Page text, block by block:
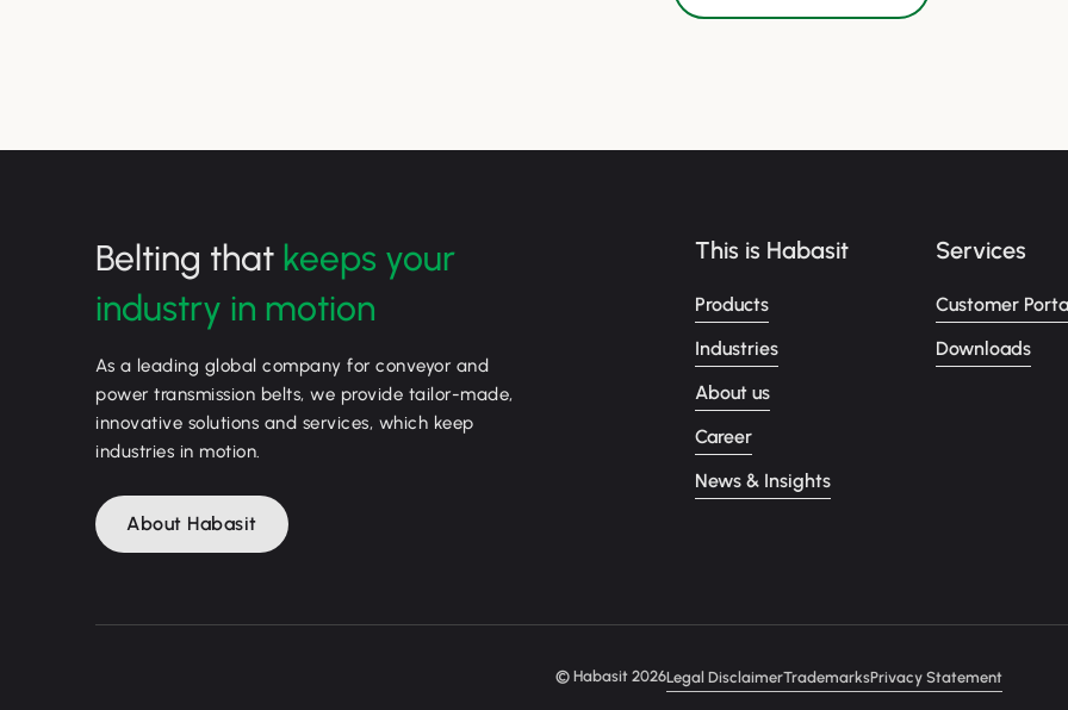
Belting that keeps your
industry in motion
As a leading global company for conveyor and
power transmission belts, we provide tailor-made,
innovative solutions and services, which keep
industries in motion.
About Habasit
This is Habasit
Products
Industries
About us
Career
News & Insights
Services
Customer
Downloads
© Habasit 2026Legal DisclaimerTrademarksPrivacy Statement